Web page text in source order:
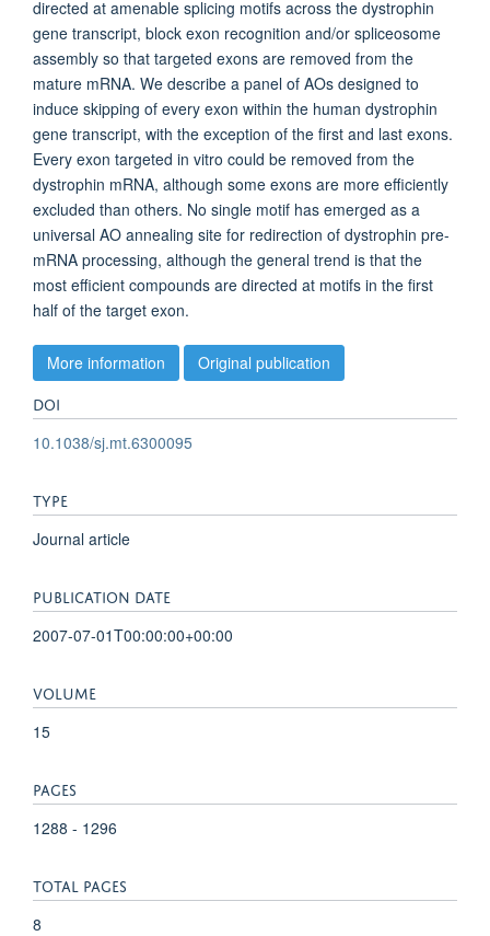
directed at amenable splicing motifs across the dystrophin
gene transcript, block exon recognition and/or spliceosome
assembly so that targeted exons are removed from the
mature mRNA. We describe a panel of AOs designed to
induce skipping of every exon within the human dystrophin
gene transcript, with the exception of the first and last exons.
Every exon targeted in vitro could be removed from the
dystrophin mRNA, although some exons are more efficiently
excluded than others. No single motif has emerged as a
universal AO annealing site for redirection of dystrophin pre-
mRNA processing, although the general trend is that the
most efficient compounds are directed at motifs in the first
half of the target exon.
More information Original publication
DOI
10.1038/sj.mt.6300095
TYPE
Journal article
PUBLICATION DATE
2007-07-01T00:00:00+00:00
VOLUME
15
PAGES
1288 - 1296
TOTAL PAGES
8